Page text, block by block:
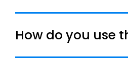
How do you use